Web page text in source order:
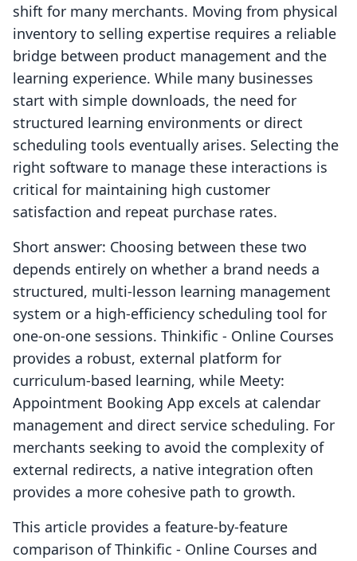
shift for many merchants. Moving from physical
inventory to selling expertise requires a reliable
bridge between product management and the
learning experience. While many businesses
start with simple downloads, the need for
structured learning environments or direct
scheduling tools eventually arises. Selecting the
right software to manage these interactions is
critical for maintaining high customer
satisfaction and repeat purchase rates.
Short answer: Choosing between these two
depends entirely on whether a brand needs a
structured, multi-lesson learning management
system or a high-efficiency scheduling tool for
one-on-one sessions. Thinkific ‑ Online Courses
provides a robust, external platform for
curriculum-based learning, while Meety:
Appointment Booking App excels at calendar
management and direct service scheduling. For
merchants seeking to avoid the complexity of
external redirects, a native integration often
provides a more cohesive path to growth.
This article provides a feature-by-feature
comparison of Thinkific ‑ Online Courses and